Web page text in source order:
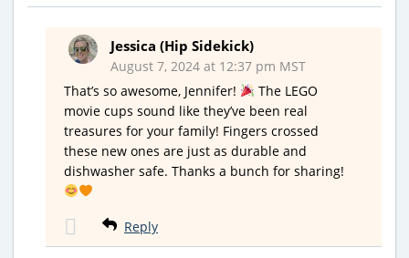
Jessica (Hip Sidekick)
August 7, 2024 at 12:37 pm MST
That’s so awesome, Jennifer!
The LEGO
movie cups sound like they’ve been real
treasures for your family! Fingers crossed
these new ones are just as durable and
dishwasher safe. Thanks a bunch for sharing!
Reply